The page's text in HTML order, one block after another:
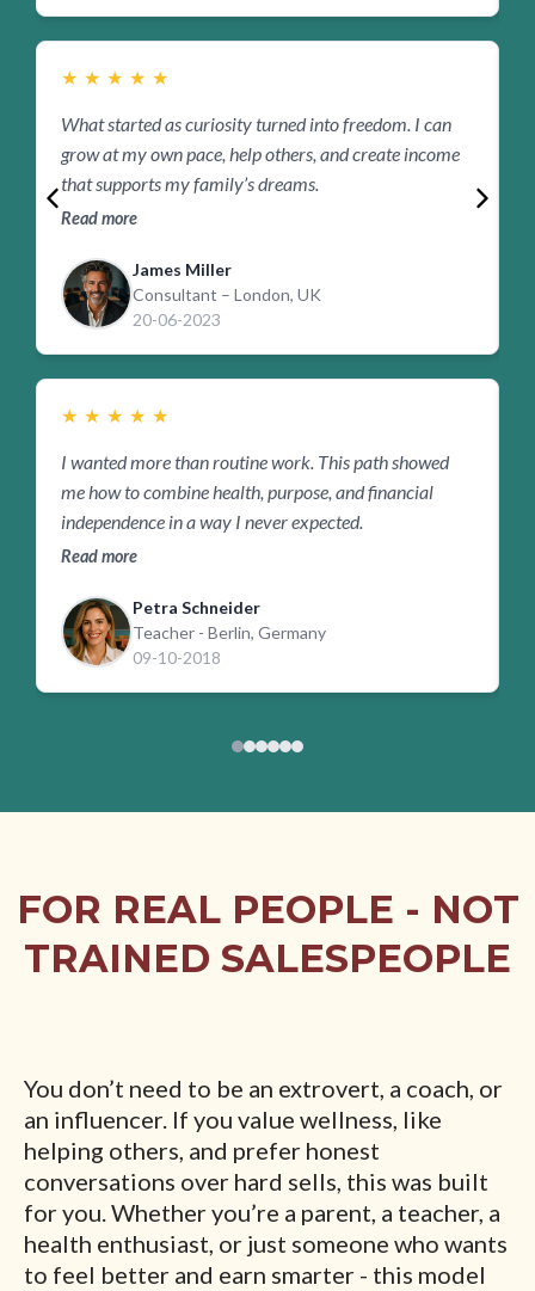
★ ★ ★ ★ ★
What started as curiosity turned into freedom. I can
grow at my own pace, help others, and create income
that supports my family’s dreams.
Read more
James Miller
Consultant – London, UK
20-06-2023
★ ★ ★ ★ ★
I wanted more than routine work. This path showed
me how to combine health, purpose, and financial
independence in a way I never expected.
Read more
Petra Schneider
Teacher - Berlin, Germany
09-10-2018
FOR REAL PEOPLE - NOT
TRAINED SALESPEOPLE
You don’t need to be an extrovert, a coach, or
an influencer. If you value wellness, like
helping others, and prefer honest
conversations over hard sells, this was built
for you. Whether you’re a parent, a teacher, a
health enthusiast, or just someone who wants
to feel better and earn smarter - this model